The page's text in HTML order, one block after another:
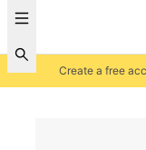
Create a free